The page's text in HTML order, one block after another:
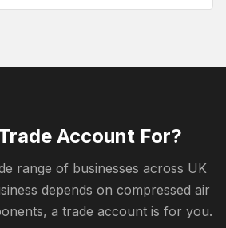
Account For?
range of businesses across UK
depends on compressed air
a trade account is for you.